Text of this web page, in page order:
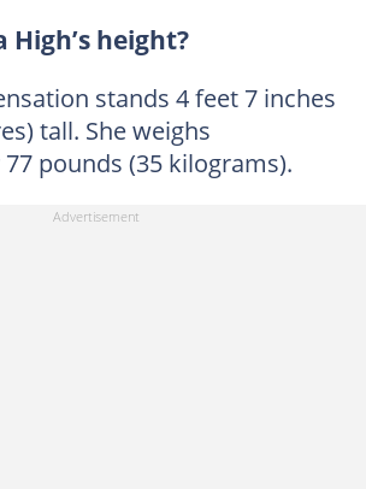
High’s height?
stands 4 feet 7 inches
tall. She weighs
pounds (35 kilograms).